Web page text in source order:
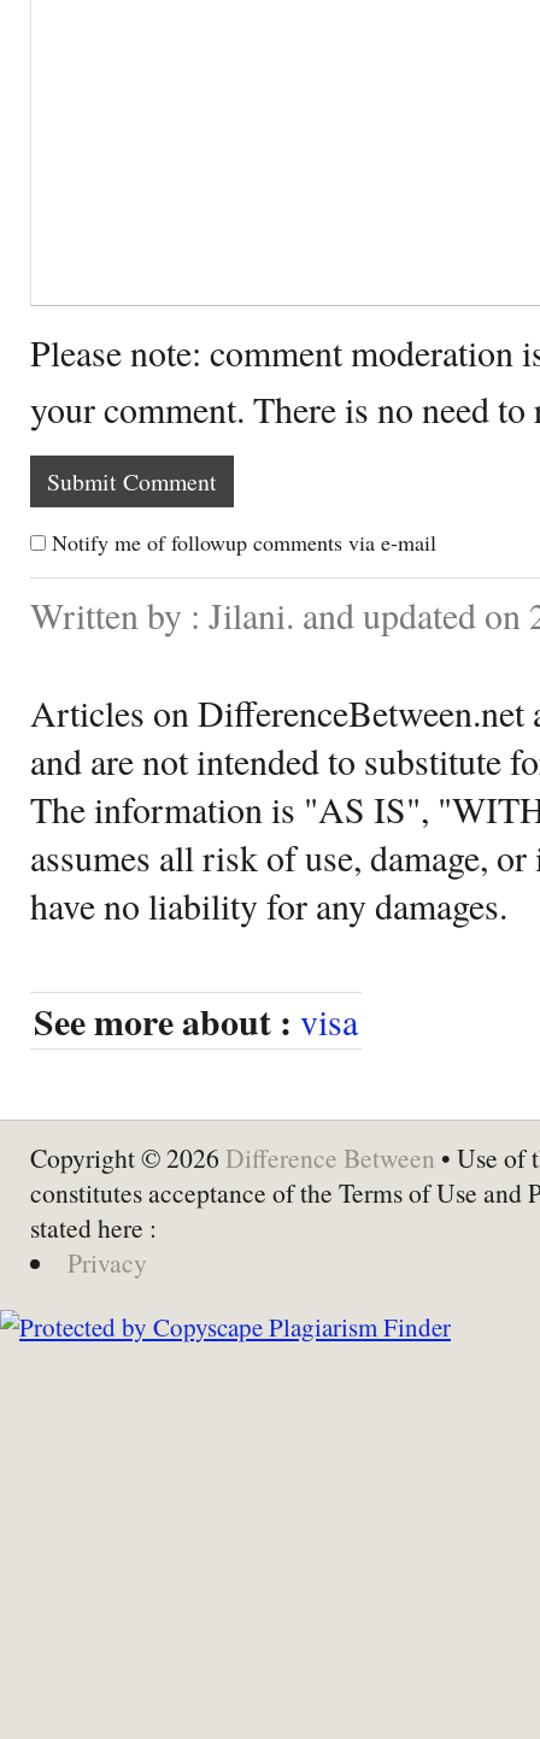
Please note: comment moderation
your comment. There is no need
Notify me of followup comments via e-mail
Written by : Jilani. and updated on
Articles on DifferenceBetween.net
and are not intended to substitute
The information is "AS IS",
assumes all risk of use, damage,
have no liability for any damages.
See more about : visa
Copyright © 2026 Difference Between • Use of
constitutes acceptance of the Terms of Use and
stated here :
Privacy